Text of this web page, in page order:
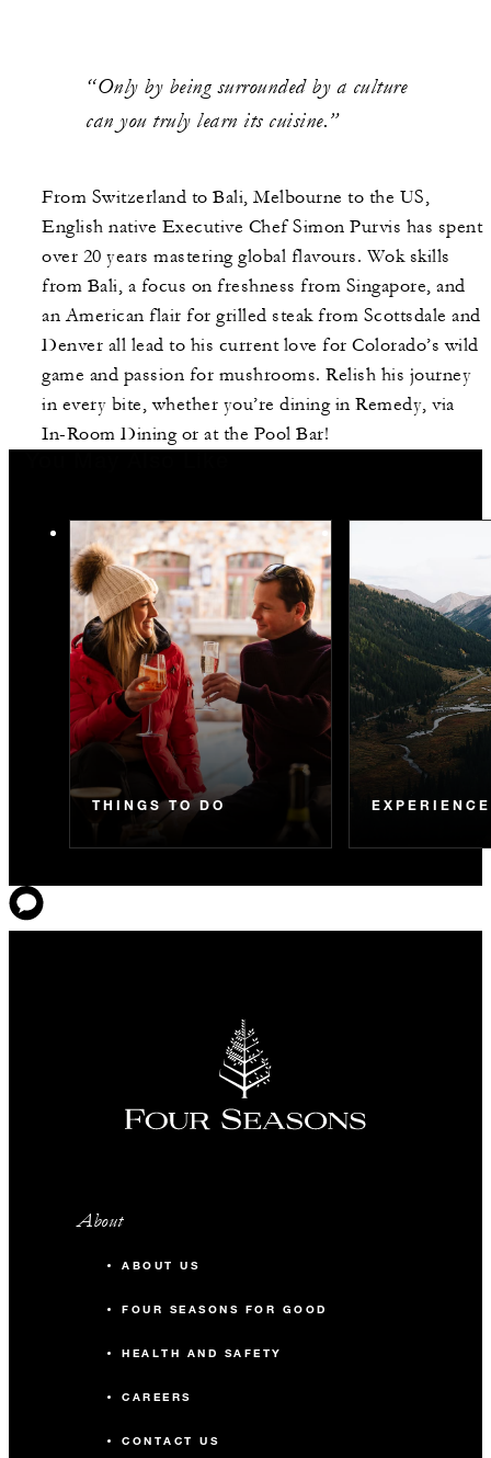
From Switzerland to Bali, Melbourne to the US,
English native Executive Chef Simon Purvis has spent
over 20 years mastering global flavours. Wok skills
from Bali, a focus on freshness from Singapore, and
an American flair for grilled steak from Scottsdale and
Denver all lead to his current love for Colorado’s wild
game and passion for mushrooms. Relish his journey
in every bite, whether you’re dining in Remedy, via
In-Room Dining or at the Pool Bar!
“Only by being surrounded by a culture
can you truly learn its cuisine.”
THINGS TO DO
About
ABOUT US
FOUR SEASONS FOR GOOD
HEALTH AND SAFETY
CAREERS
CONTACT US